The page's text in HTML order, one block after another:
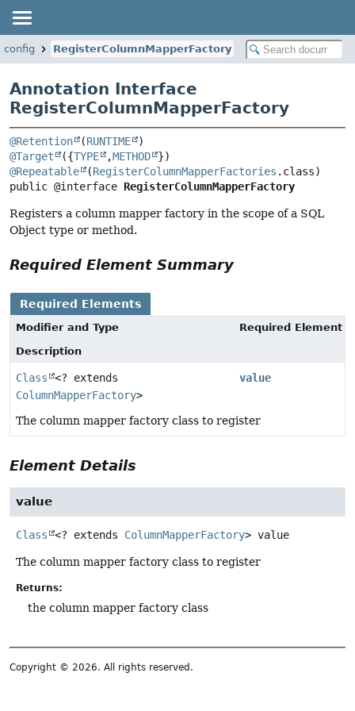
RegisterColumnMapperFactory
Annotation Interface
RegisterColumnMapperFactory
@Retention (RUNTIME
@Target
({TYPE ,METHOD
@Repeatable
(RegisterColumnMapperFactories
public @interface RegisterColumnMapperFactory
Registers a column mapper factory in the scope of a SQL
Object type or method.
Required Element Summary
Required Elements
Modifier and Type
Required Element
Description
Class
<? extends
ColumnMapperFactory>
value
The column mapper factory class to register
Element Details
value
Class <? extends ColumnMapperFactory> value
The column mapper factory class to register
Returns:
the column mapper factory class
Copyright © 2026. All rights reserved.